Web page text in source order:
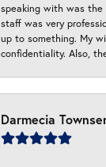
speaking with was the
staff was very
up to something. My
confidentiality. Also,
Darmecia